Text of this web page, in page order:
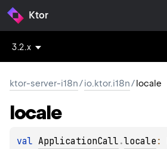
Ktor
3.2.x
ktor-server-i18n/io.ktor.i18n/locale
locale
val ApplicationCall .locale :